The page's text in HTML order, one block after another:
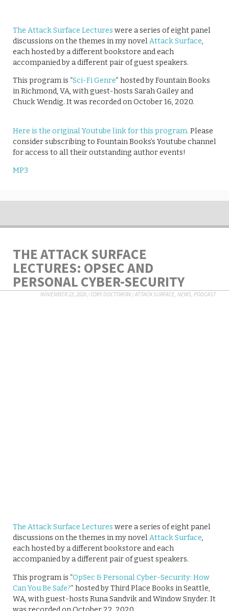
The Attack Surface Lectures were a series of eight panel
discussions on the themes in my novel Attack Surface,
each hosted by a different bookstore and each
accompanied by a different pair of guest speakers.
This program is “Sci-Fi Genre” hosted by Fountain Books
in Richmond, VA, with guest-hosts Sarah Gailey and
Chuck Wendig. It was recorded on October 16, 2020.
Here is the original Youtube link for this program. Please
consider subscribing to Fountain Books’s Youtube channel
for access to all their outstanding author events!
MP3
THE ATTACK SURFACE
LECTURES: OPSEC AND
PERSONAL CYBER-SECURITY
NOVEMBER 23, 2020/CORY DOCTOROW/ATTACK SURFACE, NEWS, PODCAST
The Attack Surface Lectures were a series of eight panel
discussions on the themes in my novel Attack Surface,
each hosted by a different bookstore and each
accompanied by a different pair of guest speakers.
This program is “OpSec & Personal Cyber-Security: How
Can You Be Safe?” hosted by Third Place Books in Seattle,
WA, with guest-hosts Runa Sandvik and Window Snyder​. It